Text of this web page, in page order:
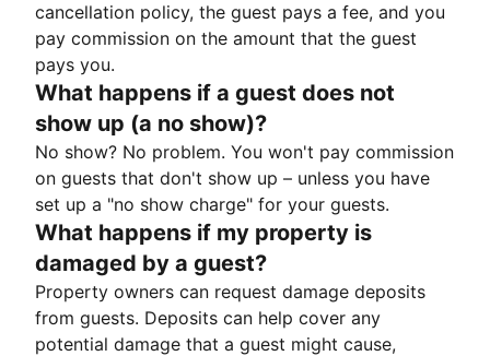
cancellation policy, the guest pays a fee, and you
pay commission on the amount that the guest
pays you.
What happens if a guest does not
show up (a no show)?
No show? No problem. You won't pay commission
on guests that don't show up – unless you have
set up a "no show charge" for your guests.
What happens if my property is
damaged by a guest?
Property owners can request damage deposits
from guests. Deposits can help cover any
potential damage that a guest might cause,